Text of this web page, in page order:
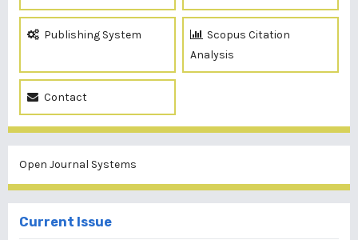
Publishing System
Scopus Citation
Analysis
Contact
Open Journal Systems
Current Issue